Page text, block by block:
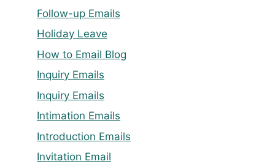
Follow-up Emails
Holiday Leave
How to Email Blog
Inquiry Emails
Inquiry Emails
Intimation Emails
Introduction Emails
Invitation Email